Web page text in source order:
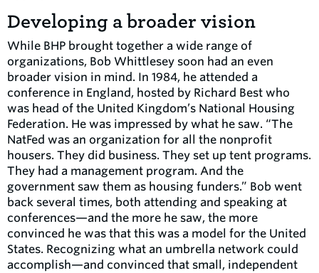
Developing a broader vision
While BHP brought together a wide range of
organizations, Bob Whittlesey soon had an even
broader vision in mind. In 1984, he attended a
conference in England, hosted by Richard Best who
was head of the United Kingdom’s National Housing
Federation. He was impressed by what he saw. “The
NatFed was an organization for all the nonprofit
housers. They did business. They set up tent programs.
They had a management program. And the
government saw them as housing funders.” Bob went
back several times, both attending and speaking at
conferences—and the more he saw, the more
convinced he was that this was a model for the United
States. Recognizing what an umbrella network could
accomplish—and convinced that small, independent